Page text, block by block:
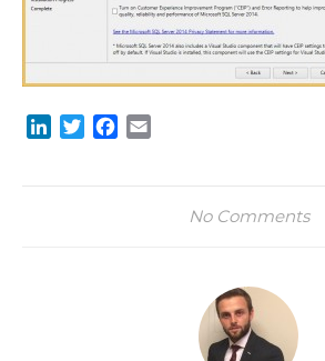
LinkedIn
TwitterFacebook
No Comments